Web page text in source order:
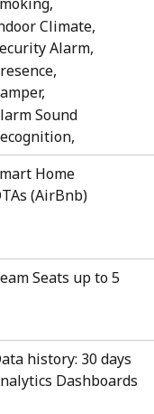
Climate,
Alarm,
Sound
Home
(AirBnb)
Seats up to 5
history: 30 days
Dashboards